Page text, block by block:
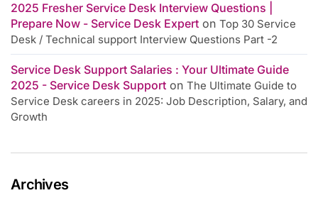
2025 Fresher Service Desk Interview Questions |
Prepare Now - Service Desk Expert on Top 30 Service
Desk / Technical support Interview Questions Part -2
Service Desk Support Salaries : Your Ultimate Guide
2025 - Service Desk Support on The Ultimate Guide to
Service Desk careers in 2025: Job Description, Salary, and
Growth
Archives